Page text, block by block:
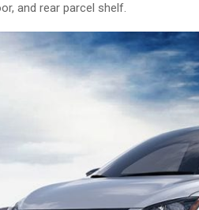
and rear parcel shelf.